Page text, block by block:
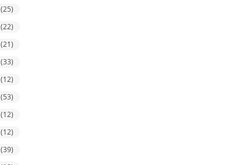
(25)
(22)
(21)
(33)
(12)
(53)
(12)
(12)
(39)